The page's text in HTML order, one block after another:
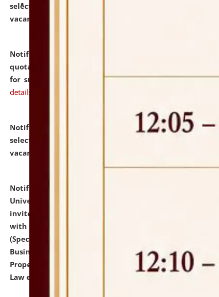
selected for admission to the P.G. Course against
vacant seats.
Notification dated: July 16, 2026,
quotations from reputed Firms/Individuals/Tailers
for supply of Liveries at NLUJA, Assam. click here for
details
Notification dated: July 14, 2026,
List of Candidates
selected for admission to the U.G. Course against
vacant seats.
Notification dated: July 13, 2026,
University and Judicial Academy (NLUJA), Assam
invites to attend walk-in-interview for empannelled
with university as Guest Faculty Member of Law
(Specializations: Constitutional Law, Criminal Law,
Business Law, Environmental Law, Intellectual
Property Right Law, International Law, Human Rights
Law etc.)